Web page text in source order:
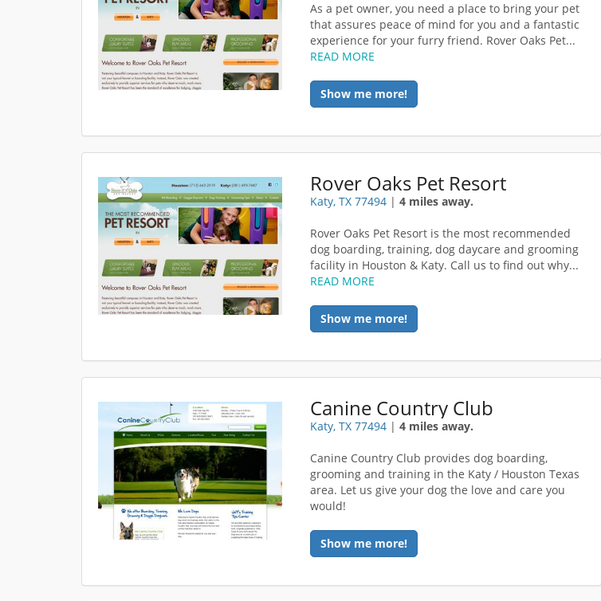
As a pet owner, you need a place to bring your pet
that assures peace of mind for you and a fantastic
experience for your furry friend. Rover Oaks Pet...
READ MORE
Show me more!
Rover Oaks Pet Resort
Katy, TX 77494 |4 miles away.
Rover Oaks Pet Resort is the most recommended
dog boarding, training, dog daycare and grooming
facility in Houston & Katy. Call us to find out why...
READ MORE
Show me more!
Canine Country Club
Katy, TX 77494 |4 miles away.
Canine Country Club provides dog boarding,
grooming and training in the Katy / Houston Texas
area. Let us give your dog the love and care you
would!
Show me more!